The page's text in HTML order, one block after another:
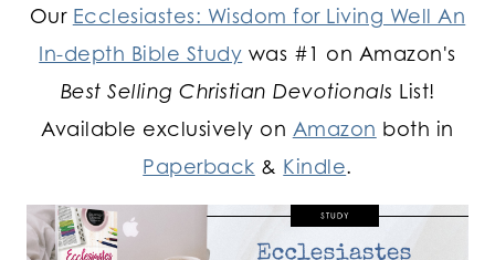
Our Ecclesiastes: Wisdom for Living Well An
In-depth Bible Study was #1 on Amazon's
Best Selling Christian Devotionals List!
Available exclusively on Amazon both in
Paperback & Kindle.